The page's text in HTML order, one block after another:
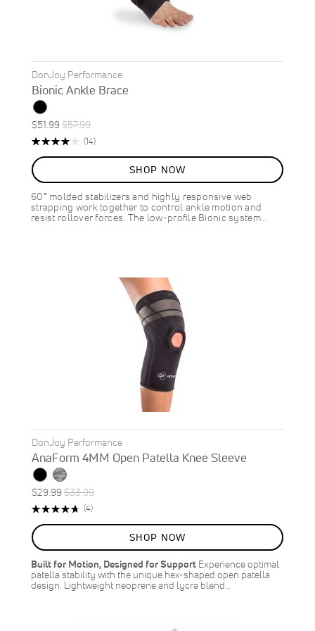
DonJoy Performance
Bionic Ankle Brace
Special
Price
$51.99Regular
Price
$57.99
ON
SALE
10%
OFF
SAVE
$6.00
Rating:
(14)Reviews
SHOP NOW
60° molded stabilizers and highly responsive web
strapping work together to control ankle motion and
resist rollover forces. The low-profile Bionic system…
DonJoy Performance
AnaForm 4MM Open Patella Knee Sleeve
Special
Price
$29.99Regular
Price
$33.99
ON
SALE
12%
OFF
SAVE
$4.00
Rating:
(4)Reviews
SHOP NOW
Built for Motion, Designed for Support Experience optimal
patella stability with the unique hex-shaped open patella
design. Lightweight neoprene and lycra blend…